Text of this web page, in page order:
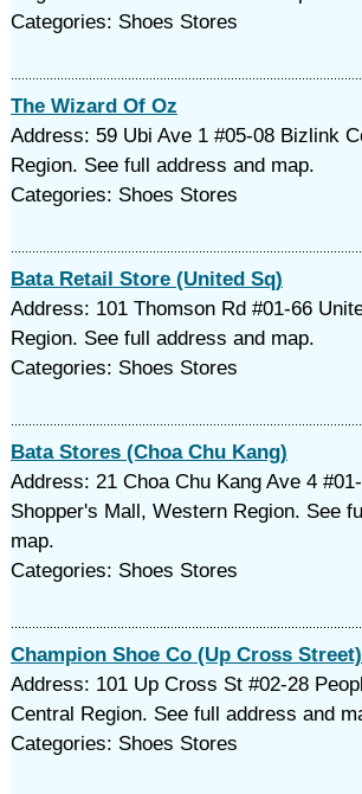
Categories: Shoes Stores
The Wizard Of Oz
Address: 59 Ubi Ave 1 #05-08 Bizlink
Region. See full address and map.
Categories: Shoes Stores
Bata Retail Store (United Sq)
Address: 101 Thomson Rd #01-66
Region. See full address and map.
Categories: Shoes Stores
Bata Stores (Choa Chu Kang)
Address: 21 Choa Chu Kang Ave 4
Shopper's Mall, Western Region. See
map.
Categories: Shoes Stores
Champion Shoe Co (Up Cross Street)
Address: 101 Up Cross St #02-28
Central Region. See full address and
Categories: Shoes Stores